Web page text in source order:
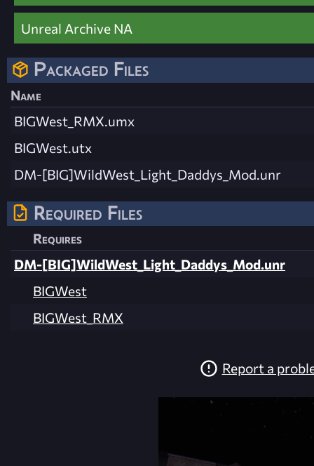
Unreal Archive NA
Packaged Files
Name
BIGWest_RMX.umx
BIGWest.utx
DM-[BIG]WildWest_Light_Daddys_Mod.unr
Required Files
Requires
DM-[BIG]WildWest_Light_Daddys_Mod.unr
BIGWest
BIGWest_RMX
Report a